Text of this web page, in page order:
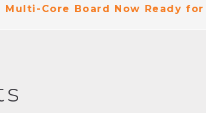
Multi-Core Board Now Ready